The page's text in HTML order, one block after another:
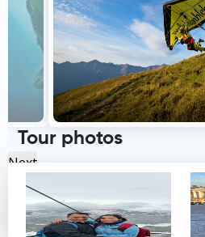
Next
Tour photos